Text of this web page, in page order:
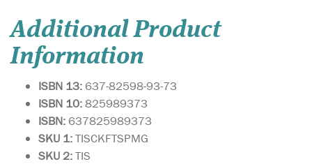
Additional Product
Information
ISBN 13: 637-82598-93-73
ISBN 10:825989373
ISBN: 637825989373
SKU 1:TISCKFTSPMG
SKU 2:TIS